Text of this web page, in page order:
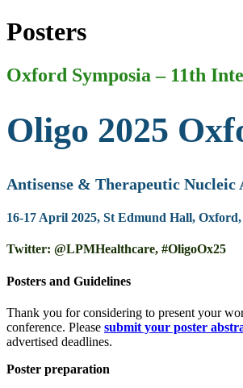
Posters
Oxford Symposia – 11th
Oligo 2025
Antisense & Therapeutic Nucleic
16-17 April 2025, St Edmund Hall,
Twitter: @LPMHealthcare, #OligoOx25
Posters and Guidelines
Thank you for considering to present your
conference. Please submit your poster
advertised deadlines.
Poster preparation